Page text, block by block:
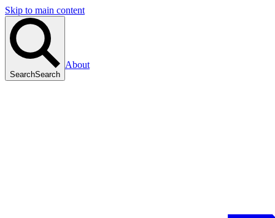
Skip to main content
SearchSearch
About